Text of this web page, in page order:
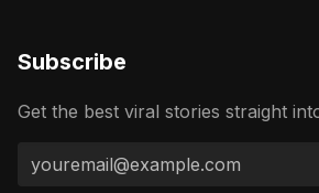
Subscribe
Get the best viral stories straight